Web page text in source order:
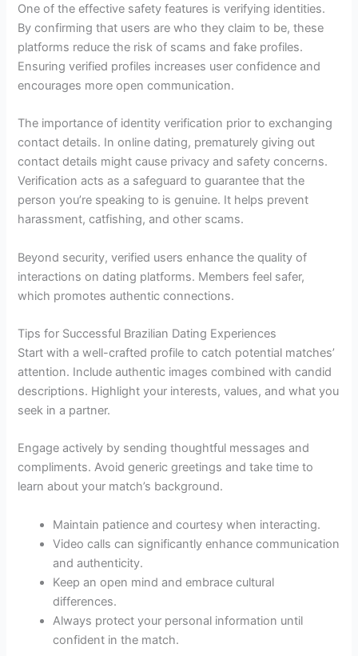
One of the effective safety features is verifying identities.
By confirming that users are who they claim to be, these
platforms reduce the risk of scams and fake profiles.
Ensuring verified profiles increases user confidence and
encourages more open communication.
The importance of identity verification prior to exchanging
contact details. In online dating, prematurely giving out
contact details might cause privacy and safety concerns.
Verification acts as a safeguard to guarantee that the
person you’re speaking to is genuine. It helps prevent
harassment, catfishing, and other scams.
Beyond security, verified users enhance the quality of
interactions on dating platforms. Members feel safer,
which promotes authentic connections.
Tips for Successful Brazilian Dating Experiences
Start with a well-crafted profile to catch potential matches’
attention. Include authentic images combined with candid
descriptions. Highlight your interests, values, and what you
seek in a partner.
Engage actively by sending thoughtful messages and
compliments. Avoid generic greetings and take time to
learn about your match’s background.
Maintain patience and courtesy when interacting.
Video calls can significantly enhance communication
and authenticity.
Keep an open mind and embrace cultural
differences.
Always protect your personal information until
confident in the match.